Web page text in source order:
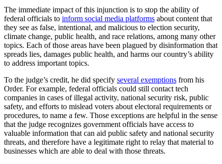
The immediate impact of this injunction is to stop the ability of
federal officials to inform social media platforms about content that
they see as false, intentional, and malicious to election security,
climate change, public health, and race relations, among many other
topics. Each of those areas have been plagued by disinformation that
spreads lies, damages public health, and harms our country’s ability
to address important topics.
To the judge’s credit, he did specify several exemptions from his
Order. For example, federal officials could still contact tech
companies in cases of illegal activity, national security risk, public
safety, and efforts to mislead voters about electoral requirements or
procedures, to name a few. Those exceptions are helpful in the sense
that the judge recognizes government officials have access to
valuable information that can aid public safety and national security
threats, and therefore have a legitimate right to relay that material to
businesses which are able to deal with those threats.